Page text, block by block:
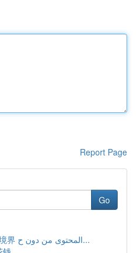
Report Page
Go
متابعة سمارترز: أ????境界 المحتوى من دون ح...